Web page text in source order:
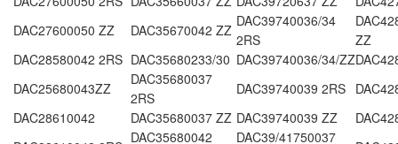
DAC27600050 ZZ
DAC35670042 ZZ
DAC39740036/34
2RS
ZZ
DAC28580042 2RS DAC35680233/30 DAC39740036/34/ZZ
DAC25680043ZZ
DAC35680037
2RS
DAC39740039 2RS
DAC28610042
DAC35680037 ZZ DAC39740039 ZZ
DAC35680042
DAC39/41750037